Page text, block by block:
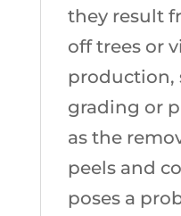
they result
off trees or
production,
grading or
as the
peels and
poses a